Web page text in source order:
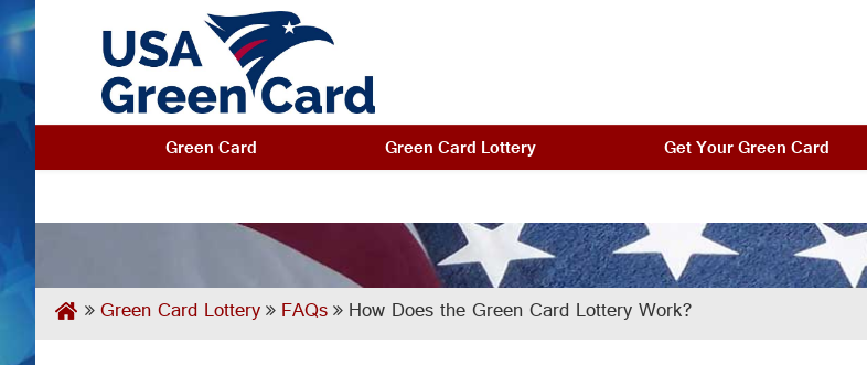
Green Card Green Card Lottery Get Your Green Card
Green Card Lottery FAQs How Does the Green Card Lottery Work?